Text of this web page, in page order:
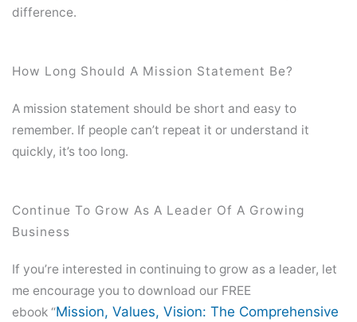
difference.
How Long Should A Mission Statement Be?
A mission statement should be short and easy to
remember. If people can’t repeat it or understand it
quickly, it’s too long.
Continue To Grow As A Leader Of A Growing
Business
If you’re interested in continuing to grow as a leader, let
me encourage you to download our FREE
ebook “Mission, Values, Vision: The Comprehensive